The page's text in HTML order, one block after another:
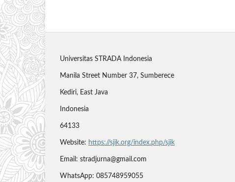
Universitas STRADA Indonesia
Manila Street Number 37, Sumberece
Kediri, East Java
Indonesia
64133
Website: https://sjik.org/index.php/sjik
Email: stradjurna@gmail.com
WhatsApp: 085748959055